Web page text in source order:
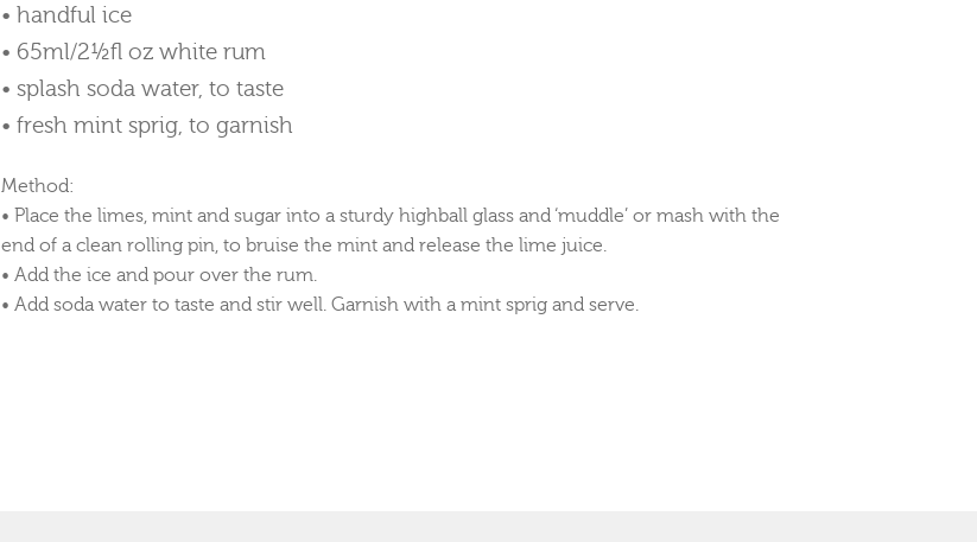
• handful ice
• 65ml/2½fl oz white rum
• splash soda water, to taste
• fresh mint sprig, to garnish
Method:
• Place the limes, mint and sugar into a sturdy highball glass and ‘muddle’ or mash with the
end of a clean rolling pin, to bruise the mint and release the lime juice.
• Add the ice and pour over the rum.
• Add soda water to taste and stir well. Garnish with a mint sprig and serve.